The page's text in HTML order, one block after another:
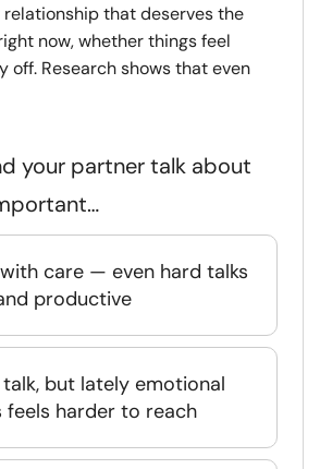
relationship that deserves the
now, whether things feel
off. Research shows that even
your partner talk about
care — even hard talks
productive
but lately emotional
feels harder to reach